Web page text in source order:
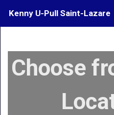
Kenny U-Pull Saint-Lazare
Contact
What's My Car Worth?
Choose